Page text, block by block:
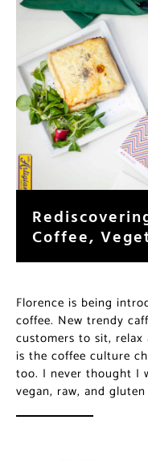
Coffee,
Florence is being
coffee. New trendy
customers to sit,
is the coffee culture
too. I never thought I
vegan, raw, and